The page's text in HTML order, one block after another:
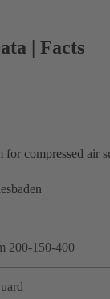
| Facts
for compressed air
200-150-400